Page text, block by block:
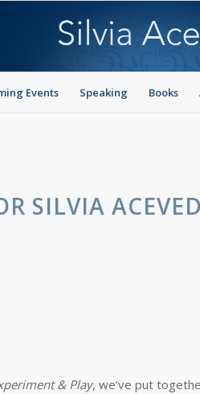
Events Speaking Books
SILVIA
& Play, we’ve put